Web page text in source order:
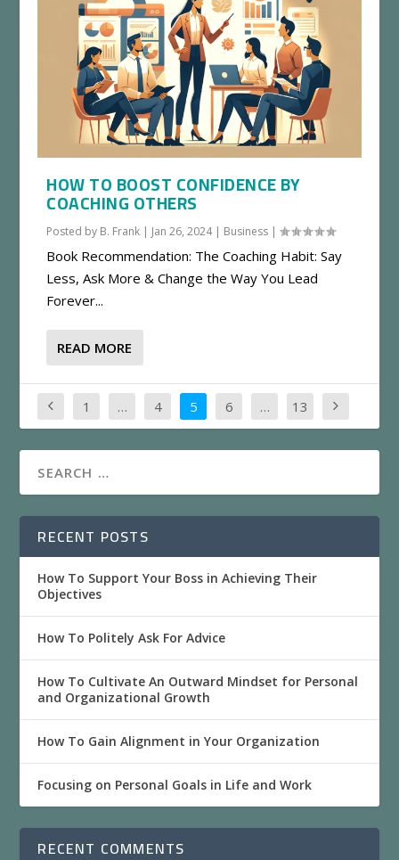
HOW TO BOOST CONFIDENCE BY
COACHING OTHERS
Posted by B. Frank | Jan 26, 2024| Business |
Book Recommendation: The Coaching Habit: Say
Less, Ask More & Change the Way You Lead
Forever...
READ MORE
1 … 4 5 6 … 13
RECENT POSTS
How To Support Your Boss in Achieving Their
Objectives
How To Politely Ask For Advice
How To Cultivate An Outward Mindset for Personal
and Organizational Growth
How To Gain Alignment in Your Organization
Focusing on Personal Goals in Life and Work
RECENT COMMENTS